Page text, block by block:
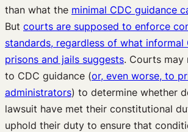
than what the minimal CDC guidance
But courts are supposed to enforce
standards, regardless of what informal
prisons and jails suggests. Courts may
to CDC guidance (or, even worse, to
administrators) to determine whether
lawsuit have met their constitutional
uphold their duty to ensure that